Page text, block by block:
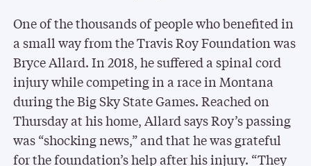
One of the thousands of people who benefited in
a small way from the Travis Roy Foundation was
Bryce Allard. In 2018, he suffered a spinal cord
injury while competing in a race in Montana
during the Big Sky State Games. Reached on
Thursday at his home, Allard says Roy’s passing
was “shocking news,” and that he was grateful
for the foundation’s help after his injury. “They